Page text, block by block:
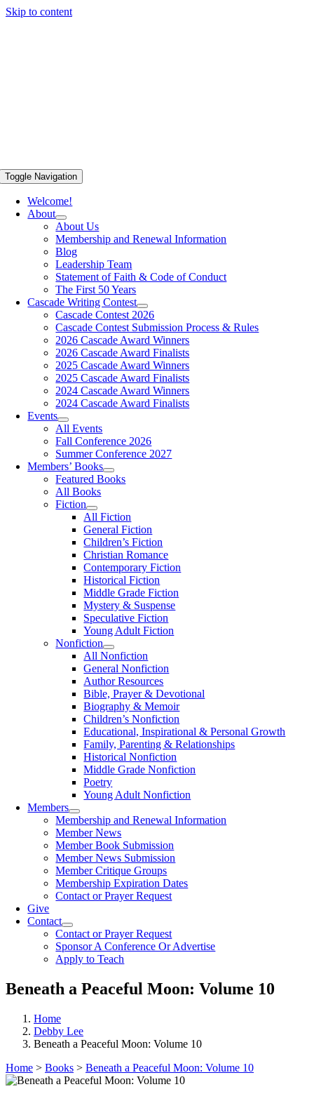
Skip to content
Toggle Navigation
Welcome!
About
About Us
Membership and Renewal Information
Blog
Leadership Team
Statement of Faith & Code of Conduct
The First 50 Years
Cascade Writing Contest
Cascade Contest 2026
Cascade Contest Submission Process & Rules
2026 Cascade Award Winners
2026 Cascade Award Finalists
2025 Cascade Award Winners
2025 Cascade Award Finalists
2024 Cascade Award Winners
2024 Cascade Award Finalists
Events
All Events
Fall Conference 2026
Summer Conference 2027
Members’ Books
Featured Books
All Books
Fiction
All Fiction
General Fiction
Children’s Fiction
Christian Romance
Contemporary Fiction
Historical Fiction
Middle Grade Fiction
Mystery & Suspense
Speculative Fiction
Young Adult Fiction
Nonfiction
All Nonfiction
General Nonfiction
Author Resources
Bible, Prayer & Devotional
Biography & Memoir
Children’s Nonfiction
Educational, Inspirational & Personal Growth
Family, Parenting & Relationships
Historical Nonfiction
Middle Grade Nonfiction
Poetry
Young Adult Nonfiction
Members
Membership and Renewal Information
Member News
Member Book Submission
Member News Submission
Member Critique Groups
Membership Expiration Dates
Contact or Prayer Request
Give
Contact
Contact or Prayer Request
Sponsor A Conference Or Advertise
Apply to Teach
Beneath a Peaceful Moon: Volume 10
Home
Debby Lee
Beneath a Peaceful Moon: Volume 10
Home > Books > Beneath a Peaceful Moon: Volume 10